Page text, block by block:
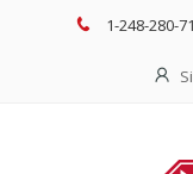
1-248-280-